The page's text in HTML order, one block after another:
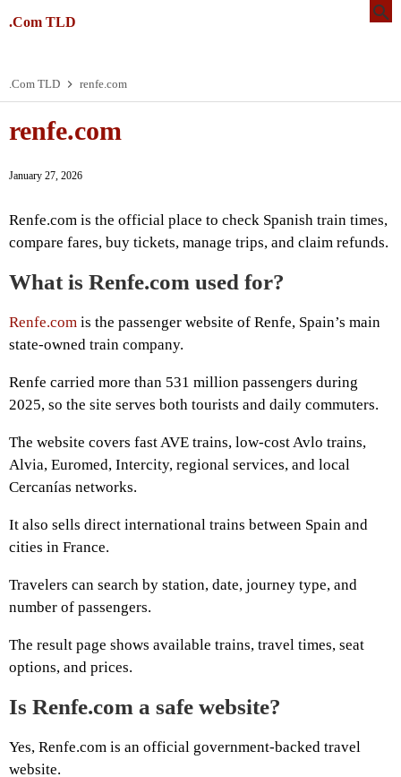
.Com TLD
.Com TLD renfe.com
renfe.com
January 27, 2026
Renfe.com is the official place to check Spanish train times,
compare fares, buy tickets, manage trips, and claim refunds.
What is Renfe.com used for?
Renfe.com is the passenger website of Renfe, Spain’s main
state-owned train company.
Renfe carried more than 531 million passengers during
2025, so the site serves both tourists and daily commuters.
The website covers fast AVE trains, low-cost Avlo trains,
Alvia, Euromed, Intercity, regional services, and local
Cercanías networks.
It also sells direct international trains between Spain and
cities in France.
Travelers can search by station, date, journey type, and
number of passengers.
The result page shows available trains, travel times, seat
options, and prices.
Is Renfe.com a safe website?
Yes, Renfe.com is an official government-backed travel
website.